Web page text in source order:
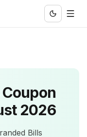
Coupon
2026
Bills